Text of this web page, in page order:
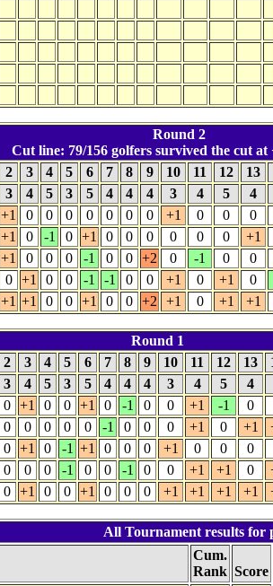
Round 2
Cut line: 79/156 golfers survived the cut at
2 3 4 5 6 7 8 9 10 11 12 13
3 4 5 3 5 4 4 4 3 4 5
4
+1 0 0 0 0 0 0 0 +1 0 0
0
+1 0 -1 0 +1 0 0 0 0 0 0
+1
+1 0 0 0 -1 0 0 +2 0 -1 0
0
0 +1 0 0 -1 -1 0 0 +1 0 +1
0
+1 +1 0 0 +1 0 0 +2 +1 0 +1 +1
Round 1
2 3 4 5 6 7 8 9 10 11 12 13
3 4 5 3 5 4 4 4 3 4 5 4
0 +1 0 0 +1 0 -1 0 0 +1 -1
0
0 0 0 0 0 -1 0 0 0 +1 0 +1
0 +1 0 -1 +1 0 0 0 +1 0 0
0
0 0 0 -1 0 0 -1 0 0 +1 +1 0
0 +1 0 0 +1 0 0 0 +1 +1 +1 +1
All Tournament results for
Cum.
Rank Score